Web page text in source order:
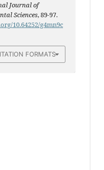
Journal of
Sciences, 89-97.
10.64252/g4mn9c
FORMATS